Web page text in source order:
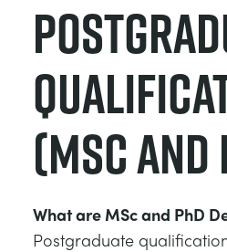
(MSc and
What are MSc and PhD
Postgraduate